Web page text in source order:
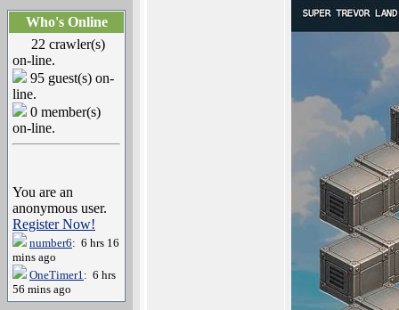
Who's Online
22 crawler(s)
on-line.
95 guest(s) on-
line.
0 member(s)
on-line.
You are an
anonymous user.
Register Now!
number6: 6 hrs 16
mins ago
OneTimer1: 6 hrs
56 mins ago